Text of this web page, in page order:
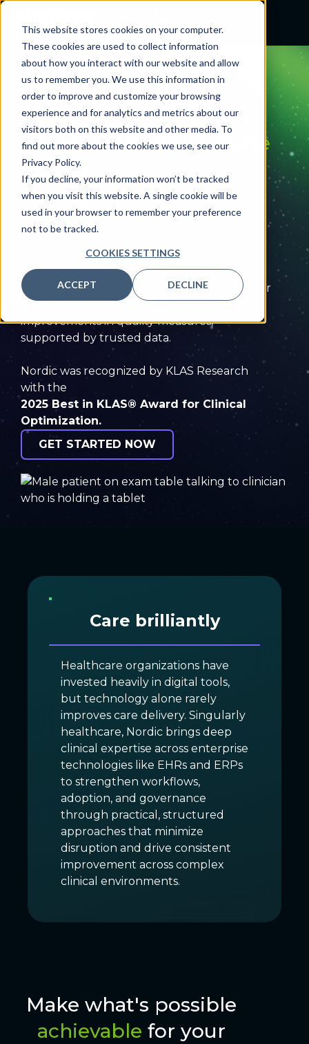
This website stores cookies on your computer.
These cookies are used to collect information
about how you interact with our website and allow
us to remember you. We use this information in
order to improve and customize your browsing
experience and for analytics and metrics about our
visitors both on this website and other media. To
find out more about the cookies we use, see our
Privacy Policy.
If you decline, your information won’t be tracked
when you visit this website. A single cookie will be
used in your browser to remember your preference
not to be tracked.
COOKIES SETTINGS
ACCEPT DECLINE
CLINICAL OPTIMIZATION
Reducecare variation,
unlockcapacity,elevate
quality
Built exclusively for healthcare and proven
across complex environments, Nordic brings
clinician‑led expertise to align clinical
management. By standardizing care
pathways and streamlining documentation,
we give clinicians time back, enable smoother
patient flow, and drive measurable, lasting
improvements in quality measures,
supported by trusted data.
Nordic was recognized by KLAS Research
with the
2025 Best in KLAS® Award for Clinical
Optimization.
GET STARTED NOW
Care brilliantly
Healthcare organizations have
invested heavily in digital tools,
but technology alone rarely
improves care delivery. Singularly
healthcare, Nordic brings deep
clinical expertise across enterprise
technologies like EHRs and ERPs
to strengthen workflows,
adoption, and governance
through practical, structured
approaches that minimize
disruption and drive consistent
improvement across complex
clinical environments.
Make what's possible
achievable for your